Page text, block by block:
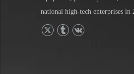
national high-tech enterprises in